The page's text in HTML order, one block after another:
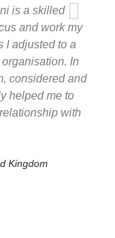
is a skilled
and work my
I adjusted to a
In
considered and
helped me to
with
Kingdom